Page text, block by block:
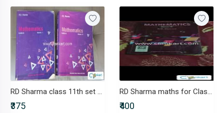
RD Sharma class 11th set 1 & 2
₹375
RD Sharma maths for Class 9
₹400